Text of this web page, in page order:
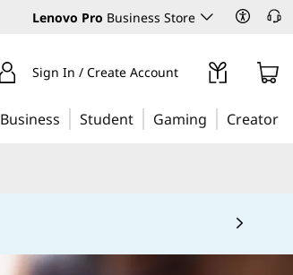
Lenovo Pro Business Store
Sign In / Create Account
Business Student Gaming Creator